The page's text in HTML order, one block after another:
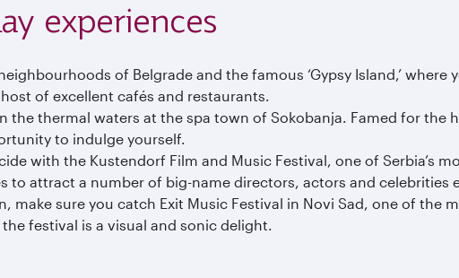
experiences
of Belgrade and the famous ‘Gypsy Island,’
of excellent cafés and restaurants.
the thermal waters at the spa town of Sokobanja. Famed for
to indulge yourself.
with the Kustendorf Film and Music Festival, one of Serbia’s
to attract a number of big-name directors, actors and celebrities
make sure you catch Exit Music Festival in Novi Sad, one of the
festival is a visual and sonic delight.